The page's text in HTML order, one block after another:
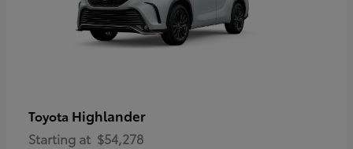
Toyota Highlander
Starting at $54,278